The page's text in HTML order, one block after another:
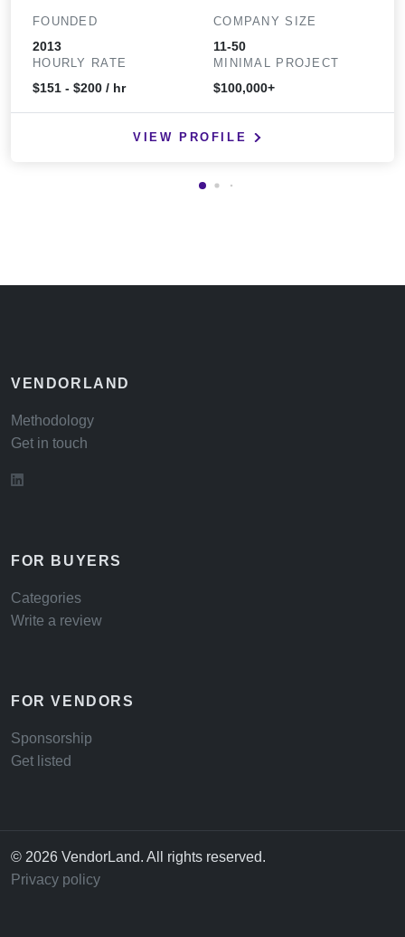
FOUNDED
2013
COMPANY SIZE
11-50
HOURLY RATE
$151 - $200 / hr
MINIMAL PROJECT
$100,000+
VIEW PROFILE
VENDORLAND
Methodology
Get in touch
FOR BUYERS
Categories
Write a review
FOR VENDORS
Sponsorship
Get listed
© 2026 VendorLand. All rights reserved.
Privacy policy